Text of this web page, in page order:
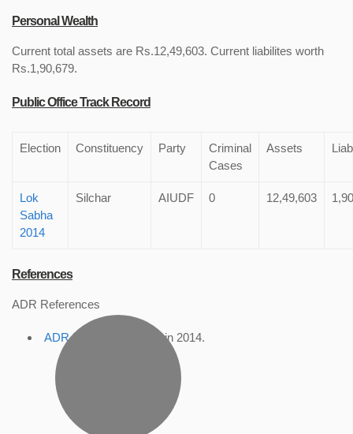
Personal Wealth
Current total assets are Rs.12,49,603. Current liabilites worth
Rs.1,90,679.
Public Office Track Record
Election Constituency Party
Criminal
Cases
Assets
Lok
Sabha
2014
Silchar AIUDF 0 12,49,603
References
ADR References
ADR Profile , accessed in 2014.